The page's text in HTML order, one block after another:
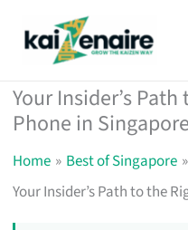
Your Insider’s
Phone in Singapore
Home
Best of Singapore
Your Insider’s Path to the